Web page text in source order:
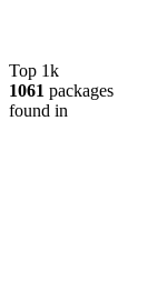
Top 1k
1061 packages
found in